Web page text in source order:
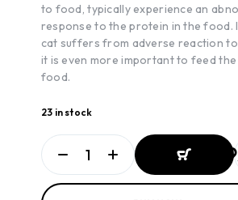
to food, typically experience an
response to the protein in the food.
cat suffers from adverse reaction
it is even more important to feed
food.
23 in stock